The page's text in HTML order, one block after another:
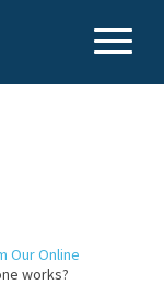
Our Online
works?